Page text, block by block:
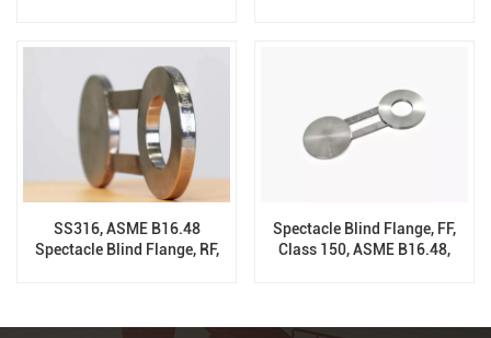
SS316, ASME B16.48
Spectacle Blind Flange, RF,
Spectacle Blind Flange, FF,
Class 150, ASME B16.48,